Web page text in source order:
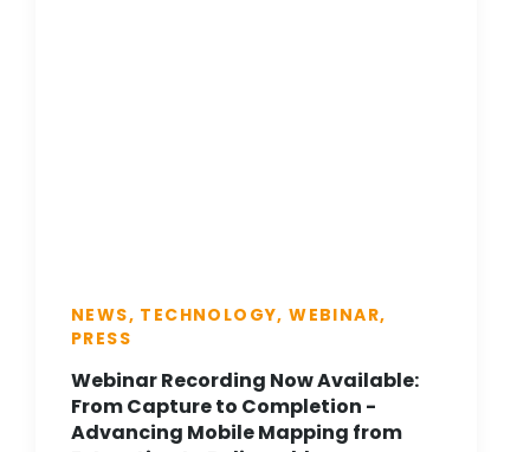
NEWS, TECHNOLOGY, WEBINAR,
PRESS
Webinar Recording Now Available:
From Capture to Completion -
Advancing Mobile Mapping from